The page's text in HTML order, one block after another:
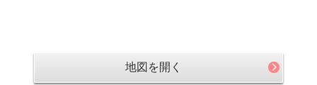
地図を開く